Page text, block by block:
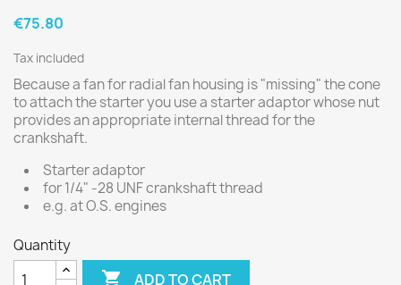
€75.80
Tax included
Because a fan for radial fan housing is "missing" the cone
to attach the starter you use a starter adaptor whose nut
provides an appropriate internal thread for the
crankshaft.
Starter adaptor
for 1/4" -28 UNF crankshaft thread
e.g. at O.S. engines
Quantity
 ADD TO CART